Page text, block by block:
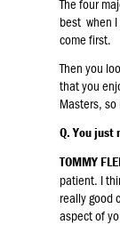
best when
come first.
Then you
that you
Masters,
Q. You
TOMMY
patient. I
really good
aspect of